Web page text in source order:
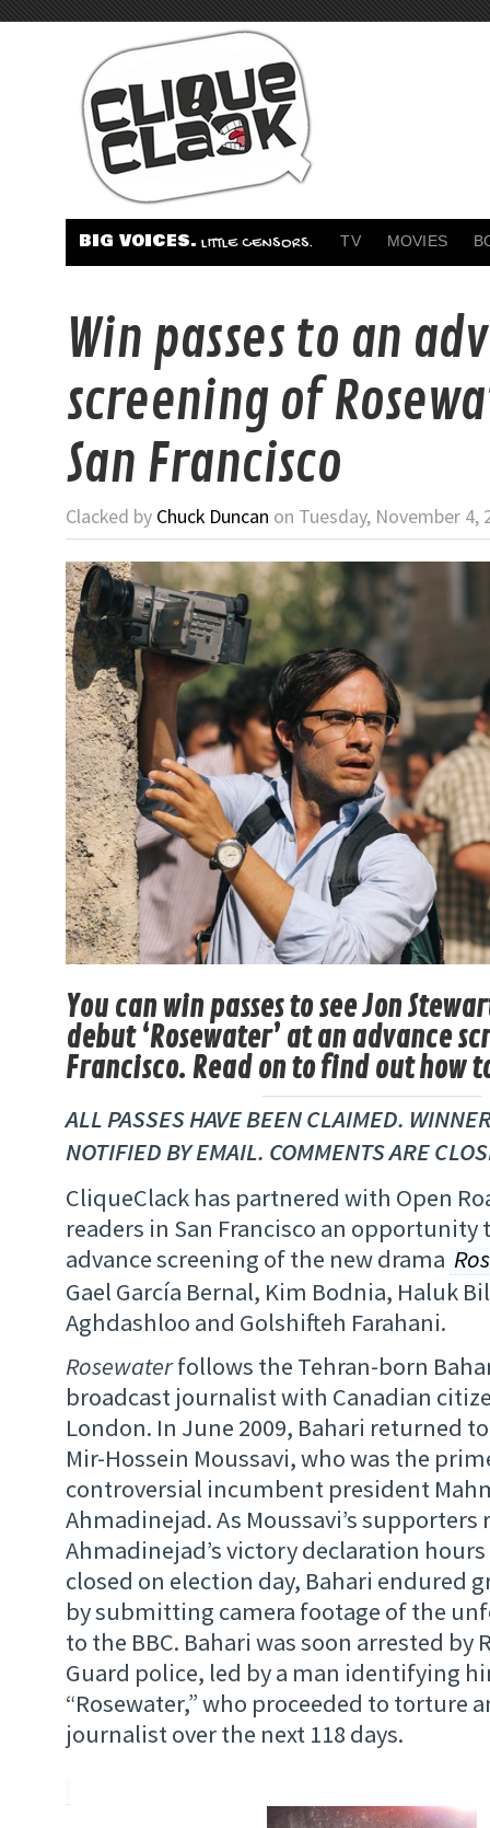
BIG VOICES. LITTLE CENSORS. TV MOVIES
Win passes to an
screening of
San Francisco
Clacked by Chuck Duncan on Tuesday, November 4,
You can win passes to see Jon
debut ‘Rosewater’ at an advance
Francisco. Read on to find out how
ALL PASSES HAVE BEEN CLAIMED.
NOTIFIED BY EMAIL. COMMENTS ARE
CliqueClack has partnered with Open
readers in San Francisco an opportunity
advance screening of the new drama
Gael García Bernal, Kim Bodnia, Haluk
Aghdashloo and Golshifteh Farahani.
Rosewaterfollows the Tehran-born
broadcast journalist with Canadian
London. In June 2009, Bahari returned
Mir-Hossein Moussavi, who was the
controversial incumbent president
Ahmadinejad. As Moussavi’s
Ahmadinejad’s victory declaration
closed on election day, Bahari endured
by submitting camera footage of the
to the BBC. Bahari was soon arrested by
Guard police, led by a man identifying
“Rosewater,” who proceeded to torture
journalist over the next 118 days.